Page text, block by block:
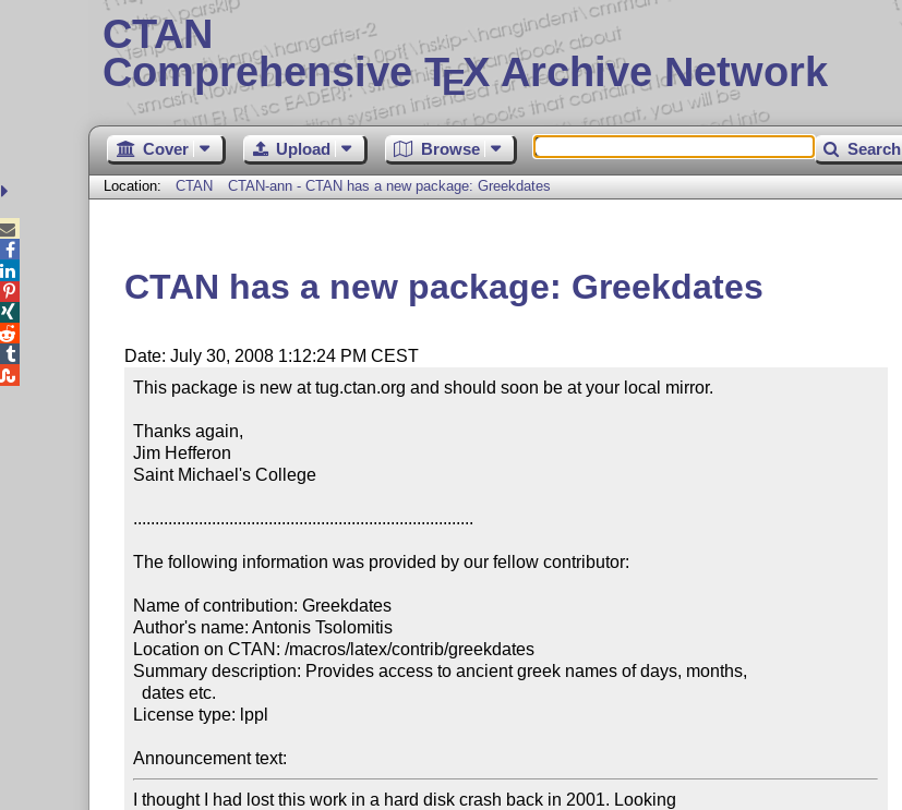
CTAN
Comprehensive TEX Archive Network
Cover Upload Browse Search
Location: CTAN CTAN-ann - CTAN has a new package: Greekdates
CTAN has a new package: Greekdates
Date: July 30, 2008 1:12:24 PM CEST
This package is new at tug.ctan.org and should soon be at your local mirror.
Thanks again,
Jim Hefferon
Saint Michael's College
..............................................................................
The following information was provided by our fellow contributor:
Name of contribution: Greekdates
Author's name: Antonis Tsolomitis
Location on CTAN: /macros/latex/contrib/greekdates
Summary description: Provides access to ancient greek names of days, months,
  dates etc.
License type: lppl
Announcement text:
I thought I had lost this work in a hard disk crash back in 2001. Looking




